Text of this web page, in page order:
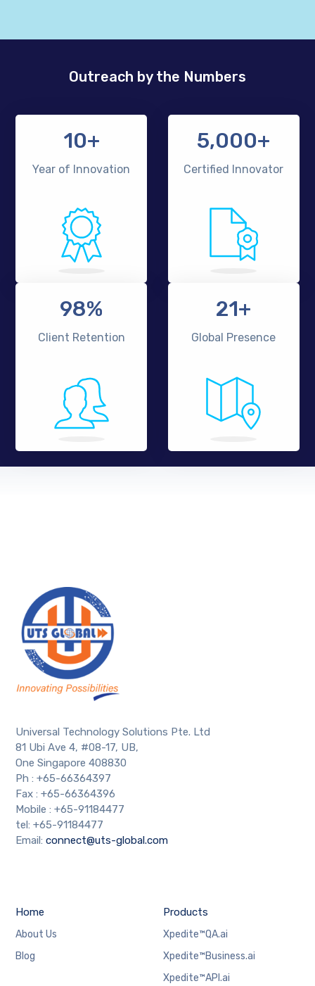
Outreach by the Numbers
10+
Year of Innovation
5,000+
Certified Innovator
98%
Client Retention
21+
Global Presence
Universal Technology Solutions Pte. Ltd
81 Ubi Ave 4, #08-17, UB,
One Singapore 408830
Ph : +65-66364397
Fax : +65-66364396
Mobile : +65-91184477
tel: +65-91184477
Email:connect@uts-global.com
Home
About Us
Blog
Products
Xpedite™QA.ai
Xpedite™Business.ai
Xpedite™API.ai